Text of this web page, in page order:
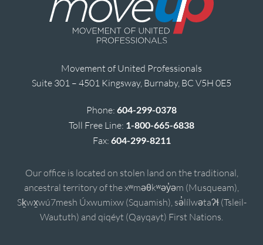
Movement of United Professionals
Suite 301 – 4501 Kingsway, Burnaby, BC V5H 0E5
Phone: 604-299-0378
Toll Free Line: 1-800-665-6838
Fax: 604-299-8211
Our office is located on stolen land on the traditional,
ancestral territory of the xʷməθkʷəy̓əm (Musqueam),
Sḵwx̱wú7mesh Úxwumixw (Squamish), sə̓lílwətaʔɬ (Tsleil-
Waututh) and qiqéyt (Qayqayt) First Nations.